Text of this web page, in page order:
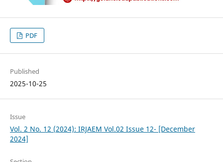
PDF
Published
2025-10-25
Issue
Vol. 2 No. 12 (2024): IRJAEM Vol.02 Issue 12- [December
2024]